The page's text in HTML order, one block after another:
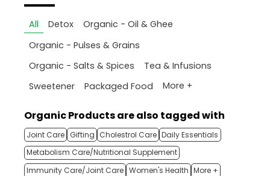
All Detox
Organic - Oil & Ghee
Organic - Pulses & Grains
Organic - Salts & Spices
Tea & Infusions
Sweetener
Packaged Food More +
Organic Products are also tagged with
Joint Care Gifting Cholestrol Care Daily Essentials
Metabolism Care/Nutritional Supplement
Immunity Care/Joint Care Women's Health More +